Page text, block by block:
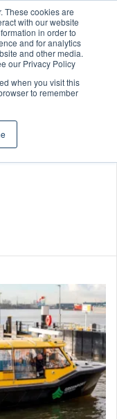
These cookies are
with our website
in order to
and for analytics
and other media.
our Privacy Policy
when you visit this
to remember